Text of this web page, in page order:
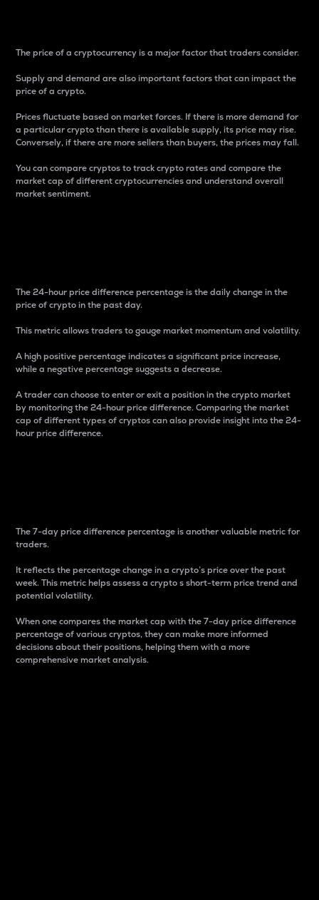
The price of a cryptocurrency is a major factor that traders consider.
Supply and demand are also important factors that can impact the
price of a crypto.
Prices fluctuate based on market forces. If there is more demand for
a particular crypto than there is available supply, its price may rise.
Conversely, if there are more sellers than buyers, the prices may fall.
You can compare cryptos to track crypto rates and compare the
market cap of different cryptocurrencies and understand overall
market sentiment.
The 24-hour price difference percentage is the daily change in the
price of crypto in the past day.
This metric allows traders to gauge market momentum and volatility.
A high positive percentage indicates a significant price increase,
while a negative percentage suggests a decrease.
A trader can choose to enter or exit a position in the crypto market
by monitoring the 24-hour price difference. Comparing the market
cap of different types of cryptos can also provide insight into the 24-
hour price difference.
The 7-day price difference percentage is another valuable metric for
traders.
It reflects the percentage change in a crypto’s price over the past
week. This metric helps assess a crypto s short-term price trend and
potential volatility.
When one compares the market cap with the 7-day price difference
percentage of various cryptos, they can make more informed
decisions about their positions, helping them with a more
comprehensive market analysis.